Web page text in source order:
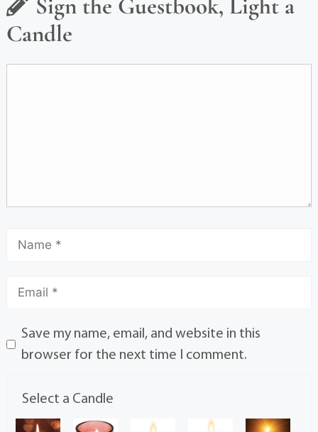
Sign the Guestbook, Light a
Candle
Save my name, email, and website in this
browser for the next time I comment.
Select a Candle